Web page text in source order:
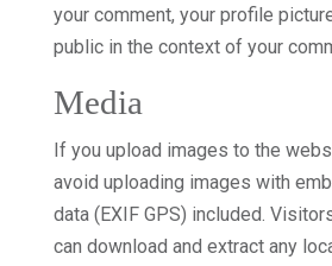
your comment, your profile
public in the context of your
Media
If you upload images to the
avoid uploading images with
data (EXIF GPS) included.
can download and extract any